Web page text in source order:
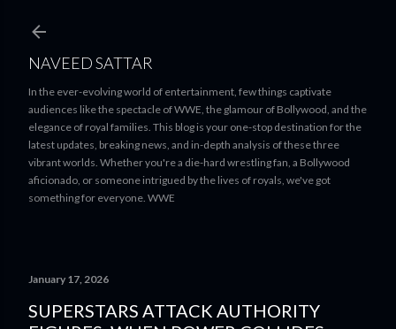
NAVEED SATTAR
In the ever-evolving world of entertainment, few things captivate
audiences like the spectacle of WWE, the glamour of Bollywood, and the
elegance of royal families. This blog is your one-stop destination for the
latest updates, breaking news, and in-depth analysis of these three
vibrant worlds. Whether you're a die-hard wrestling fan, a Bollywood
aficionado, or someone intrigued by the lives of royals, we've got
something for everyone. WWE
January 17, 2026
SUPERSTARS ATTACK AUTHORITY